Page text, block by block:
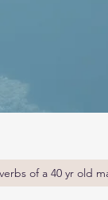
of a 40 yr old